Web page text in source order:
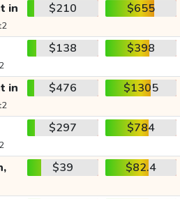
in
$210 $655
$138 $398
in
$476 $1305
$297 $784
$39 $82.4